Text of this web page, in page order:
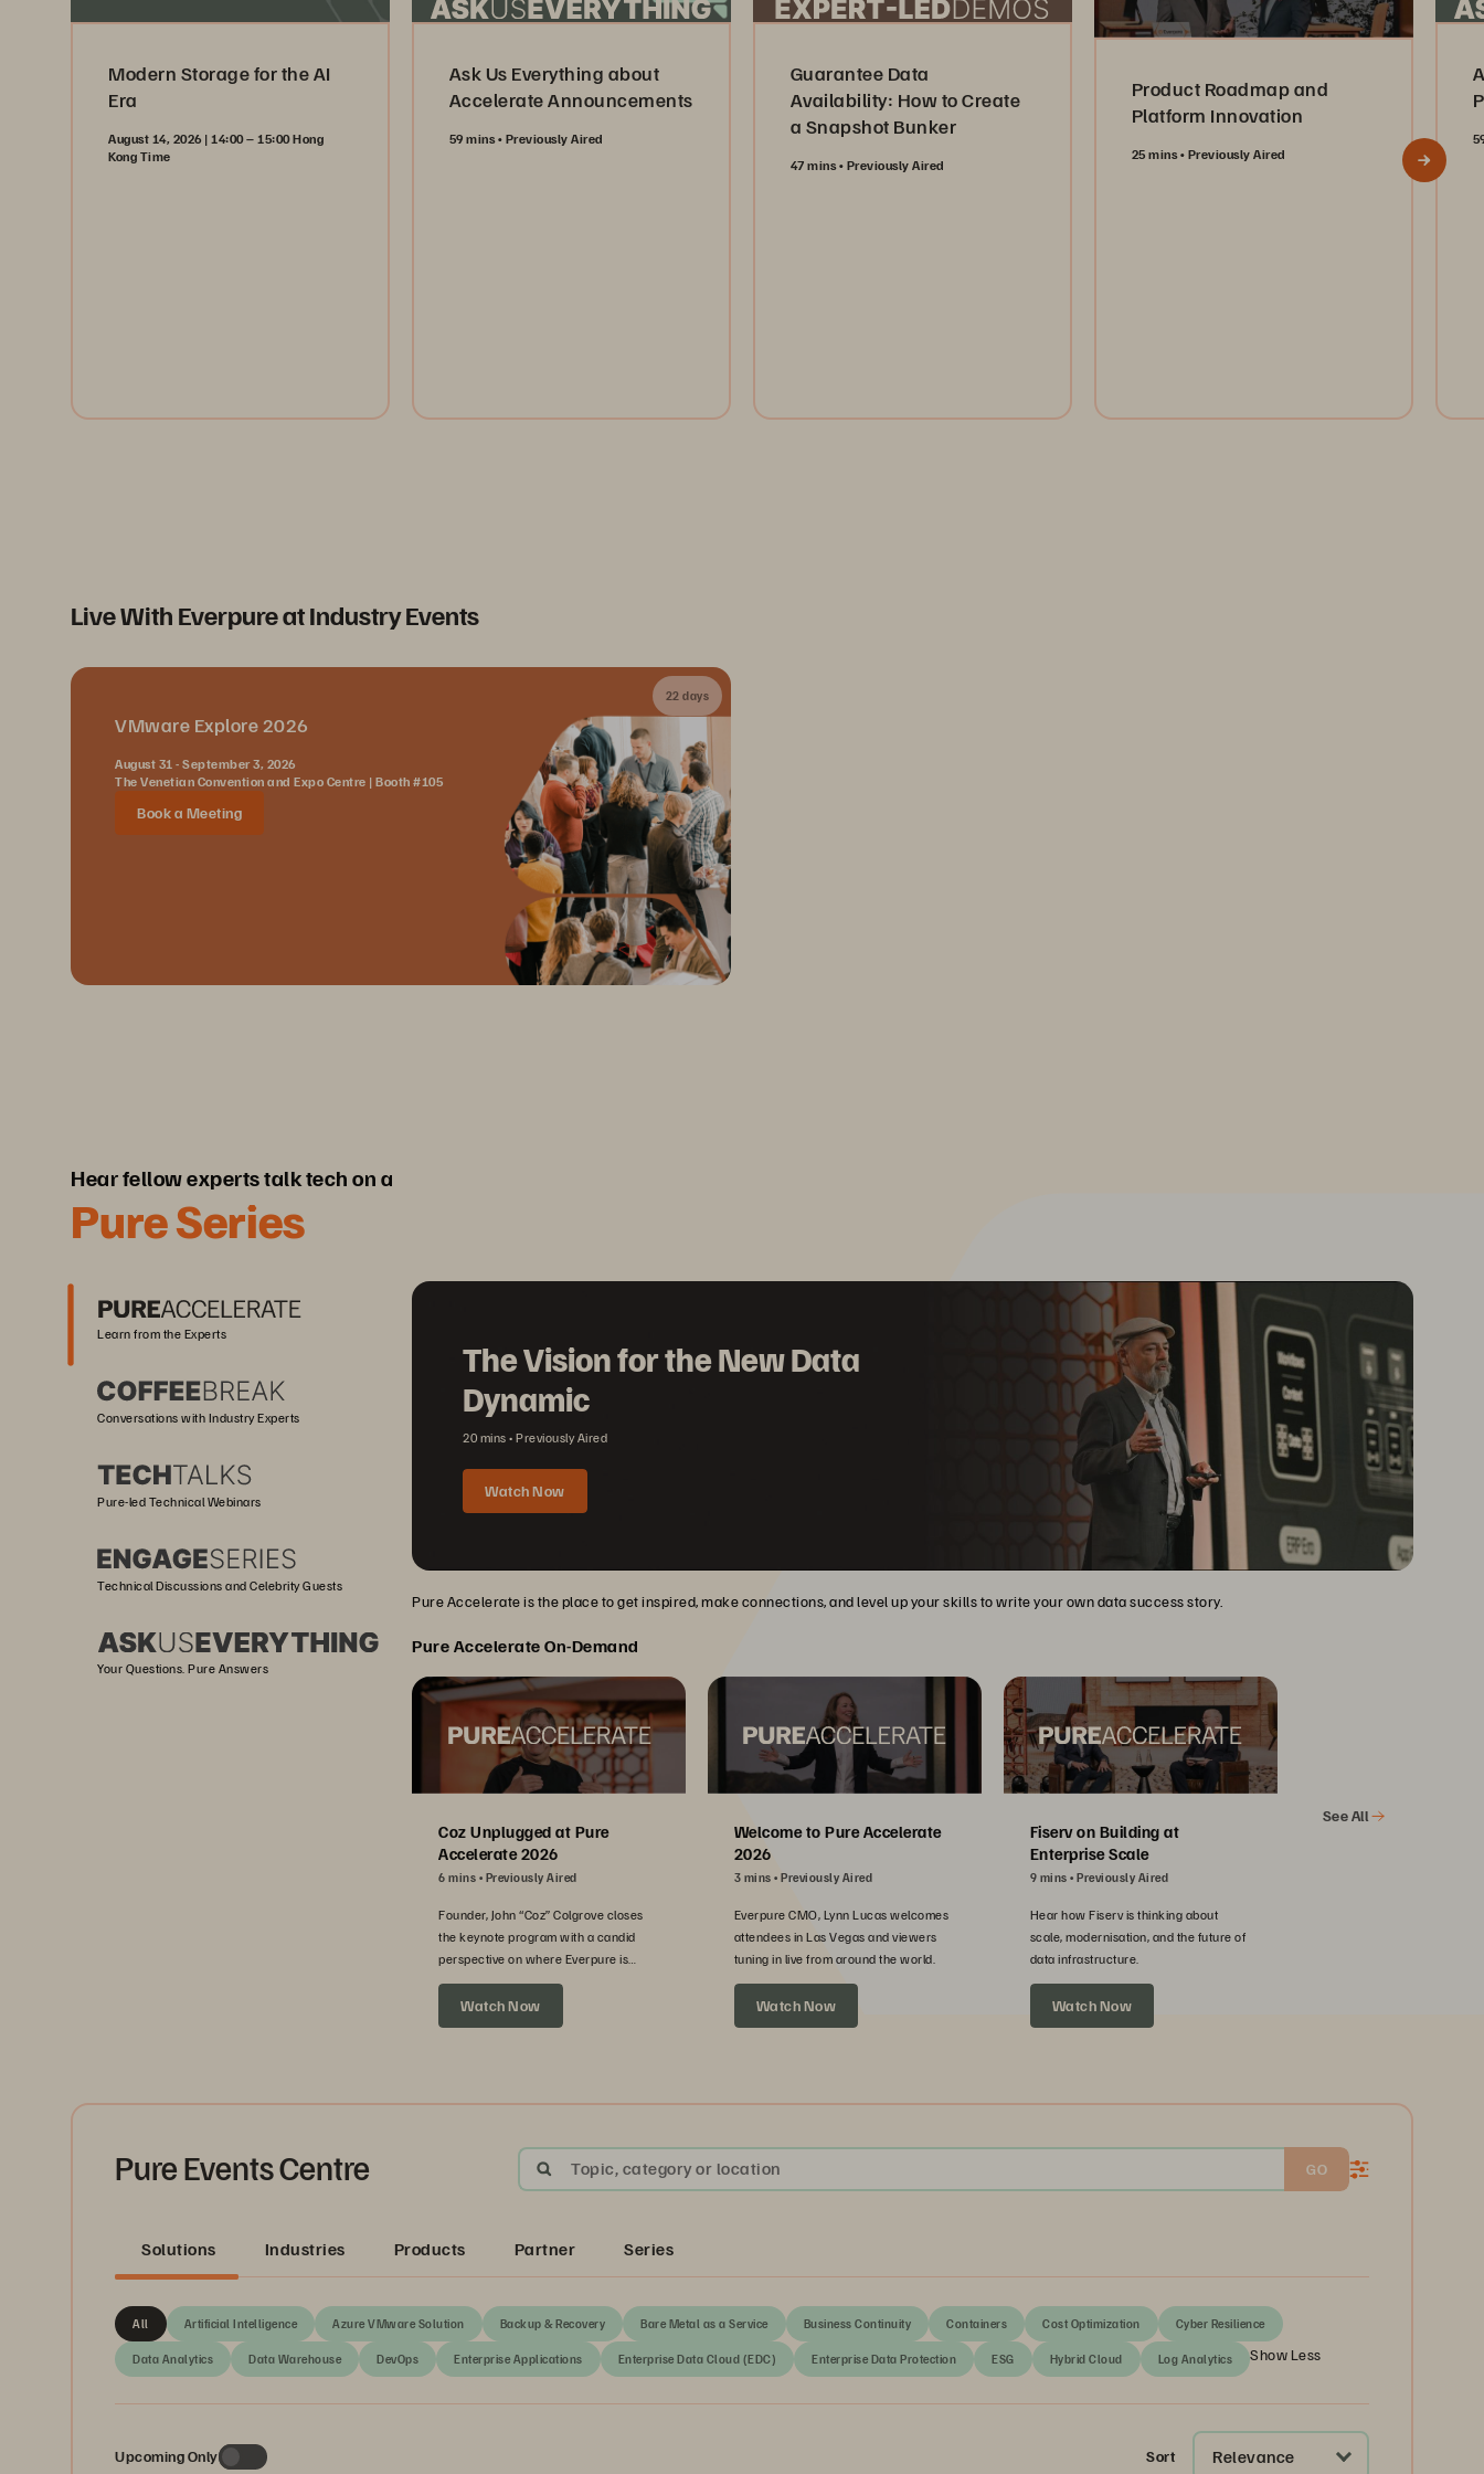
Modern Storage for the AI
Era
August 14, 2026 | 14:00 – 15:00 Hong
Kong Time
Ask Us Everything about
Accelerate Announcements
59 mins Previously Aired
Guarantee Data
Availability: How to Create
a Snapshot Bunker
47 mins Previously Aired
Product Roadmap and
Platform Innovation
25 mins Previously Aired
Live With Everpure at Industry Events
22 days
VMware Explore 2026
August 31 - September 3, 2026
The Venetian Convention and Expo Centre | Booth #105
Book a Meeting
Hear fellow experts talk tech on a
Pure Series
Learn from the Experts
Conversations with Industry Experts
Pure-led Technical Webinars
Technical Discussions and Celebrity Guests
Your Questions. Pure Answers
The Vision for the New Data
Dynamic
20 mins Previously Aired
Watch Now
Pure Accelerate is the place to get inspired, make connections, and level up your skills to write your own data success story.
Pure Accelerate On-Demand
Coz Unplugged at Pure
Accelerate 2026
6 mins Previously Aired
Founder, John “Coz” Colgrove closes
the keynote program with a candid
perspective on where Everpure is
headed next.
Watch Now
Welcome to Pure Accelerate
2026
3 mins Previously Aired
Everpure CMO, Lynn Lucas welcomes
attendees in Las Vegas and viewers
tuning in live from around the world.
Watch Now
Fiserv on Building at
Enterprise Scale
9 mins Previously Aired
Hear how Fiserv is thinking about
scale, modernisation, and the future of
data infrastructure.
Watch Now
See All
Pure Events Centre Topic, category or location GO
Solutions Industries Products Partner Series
All Artificial Intelligence Azure VMware Solution Backup & Recovery Bare Metal as a Service Business Continuity Containers Cost Optimization Cyber Resilience
Data Analytics Data Warehouse DevOps Enterprise Applications Enterprise Data Cloud (EDC) Enterprise Data Protection ESG Hybrid Cloud Log Analytics Show Less
Upcoming Only Sort Relevance